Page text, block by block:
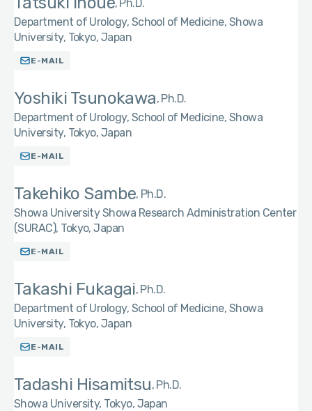
Ph.D.
Department of Urology, School of Medicine, Showa
University, Tokyo, Japan
E-MAIL
Yoshiki Tsunokawa Ph.D.
Department of Urology, School of Medicine, Showa
University, Tokyo, Japan
E-MAIL
Takehiko Sambe Ph.D.
Showa University Showa Research Administration Center
(SURAC), Tokyo, Japan
E-MAIL
Takashi Fukagai Ph.D.
Department of Urology, School of Medicine, Showa
University, Tokyo, Japan
E-MAIL
Tadashi Hisamitsu Ph.D.
Showa University, Tokyo, Japan